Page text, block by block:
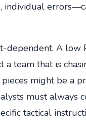
individual
dependent. A low
team that is
might be a
must always
tactical